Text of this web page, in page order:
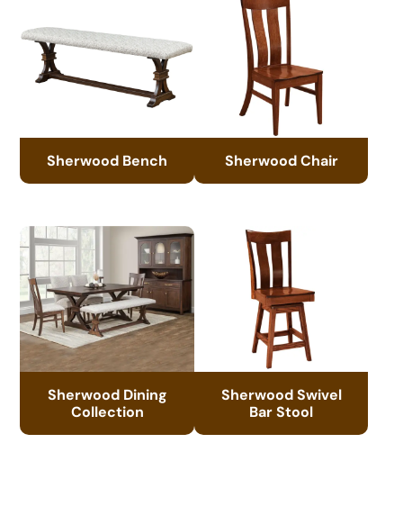
Sherwood Bench Sherwood Chair
Sherwood Dining
Collection
Sherwood Swivel
Bar Stool